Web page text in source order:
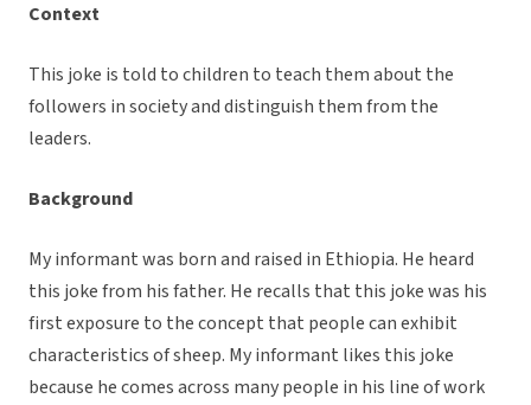
Context
This joke is told to children to teach them about the
followers in society and distinguish them from the
leaders.
Background
My informant was born and raised in Ethiopia. He heard
this joke from his father. He recalls that this joke was his
first exposure to the concept that people can exhibit
characteristics of sheep. My informant likes this joke
because he comes across many people in his line of work